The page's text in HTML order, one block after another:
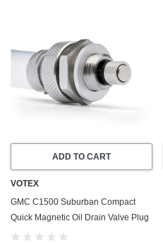
ADD TO CART
VOTEX
GMC C1500 Suburban Compact
Quick Magnetic Oil Drain Valve Plug
(1979-1986) - 5.0 Liter - 8 Cylinder -